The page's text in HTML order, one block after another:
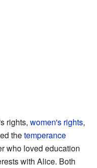
rights, women's rights,
thetemperance
who loved education
with Alice. Both